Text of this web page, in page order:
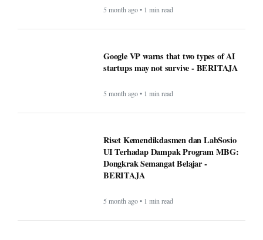
5 month ago • 1 min read
Google VP warns that two types of AI
startups may not survive - BERITAJA
5 month ago • 1 min read
Riset Kemendikdasmen dan LabSosio
UI Terhadap Dampak Program MBG:
Dongkrak Semangat Belajar -
BERITAJA
5 month ago • 1 min read